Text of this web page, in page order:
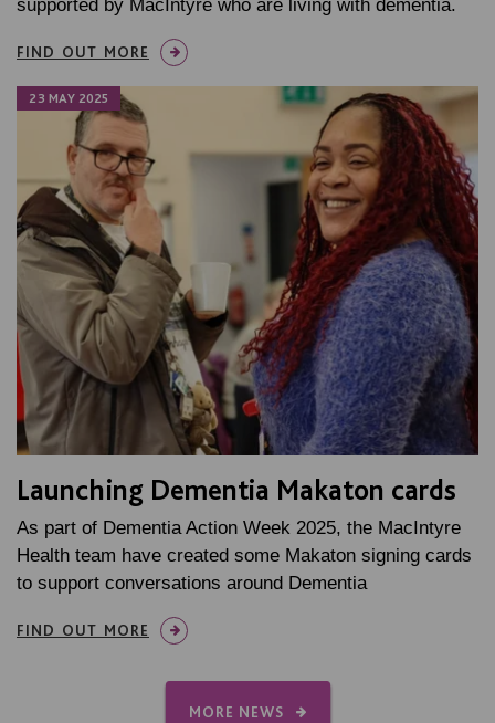
supported by MacIntyre who are living with dementia.
FIND OUT MORE
23 MAY 2025
Launching Dementia Makaton cards
As part of Dementia Action Week 2025, the MacIntyre
Health team have created some Makaton signing cards
to support conversations around Dementia
FIND OUT MORE
MORE NEWS